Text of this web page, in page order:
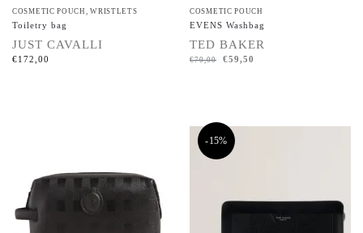
COSMETIC POUCH ,WRISTLETS
Toiletry bag
JUST CAVALLI
€172,00
COSMETIC POUCH
EVENS Washbag
TED BAKER
€70,00 €59,50
-15%